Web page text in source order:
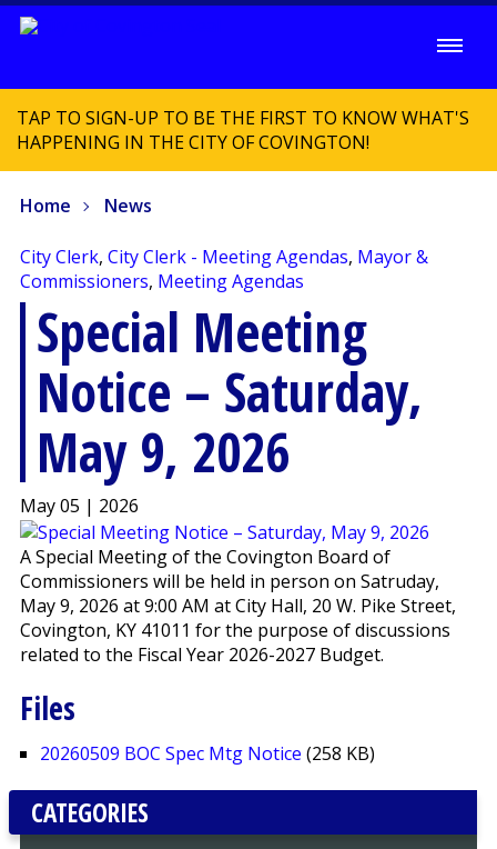
TAP TO SIGN-UP TO BE THE FIRST TO KNOW WHAT'S
HAPPENING IN THE CITY OF COVINGTON!
Home News
City Clerk, City Clerk - Meeting Agendas, Mayor &
Commissioners, Meeting Agendas
Special Meeting
Notice – Saturday,
May 9, 2026
May 05 | 2026
A Special Meeting of the Covington Board of
Commissioners will be held in person on Satruday,
May 9, 2026 at 9:00 AM at City Hall, 20 W. Pike Street,
Covington, KY 41011 for the purpose of discussions
related to the Fiscal Year 2026-2027 Budget.
Files
20260509 BOC Spec Mtg Notice (258 KB)
CATEGORIES